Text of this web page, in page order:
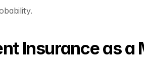
Insurance as